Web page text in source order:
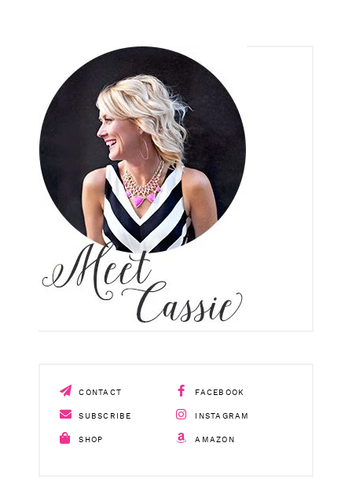
CONTACT FACEBOOK
SUBSCRIBE INSTAGRAM
SHOP AMAZON